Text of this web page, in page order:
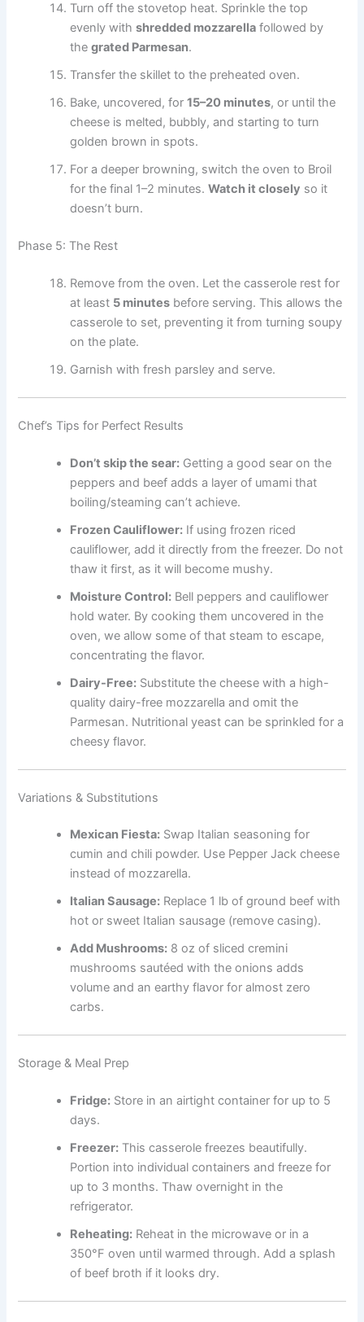
Turn off the stovetop heat. Sprinkle the top
evenly withshredded mozzarella followed by
thegrated Parmesan.
Transfer the skillet to the preheated oven.
Bake, uncovered, for15–20 minutes, or until the
cheese is melted, bubbly, and starting to turn
golden brown in spots.
For a deeper browning, switch the oven to Broil
for the final 1–2 minutes.Watch it closely so it
doesn’t burn.
Phase 5: The Rest
Remove from the oven. Let the casserole rest for
at least 5 minutes before serving. This allows the
casserole to set, preventing it from turning soupy
on the plate.
Garnish with fresh parsley and serve.
Chef’s Tips for Perfect Results
Don’t skip the sear: Getting a good sear on the
peppers and beef adds a layer of umami that
boiling/steaming can’t achieve.
Frozen Cauliflower: If using frozen riced
cauliflower, add it directly from the freezer. Do not
thaw it first, as it will become mushy.
Moisture Control: Bell peppers and cauliflower
hold water. By cooking them uncovered in the
oven, we allow some of that steam to escape,
concentrating the flavor.
Dairy-Free: Substitute the cheese with a high-
quality dairy-free mozzarella and omit the
Parmesan. Nutritional yeast can be sprinkled for a
cheesy flavor.
Variations & Substitutions
Mexican Fiesta: Swap Italian seasoning for
cumin and chili powder. Use Pepper Jack cheese
instead of mozzarella.
Italian Sausage: Replace 1 lb of ground beef with
hot or sweet Italian sausage (remove casing).
Add Mushrooms: 8 oz of sliced cremini
mushrooms sautéed with the onions adds
volume and an earthy flavor for almost zero
carbs.
Storage & Meal Prep
Fridge: Store in an airtight container for up to 5
days.
Freezer: This casserole freezes beautifully.
Portion into individual containers and freeze for
up to 3 months. Thaw overnight in the
refrigerator.
Reheating: Reheat in the microwave or in a
350°F oven until warmed through. Add a splash
of beef broth if it looks dry.